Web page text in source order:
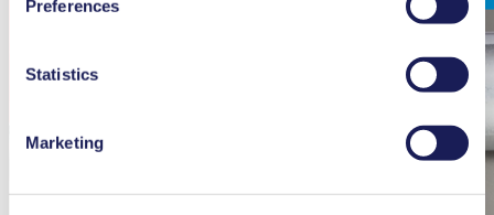
used, as well as their purpose, legal basis, and storage
Preferences
Statistics
Marketing